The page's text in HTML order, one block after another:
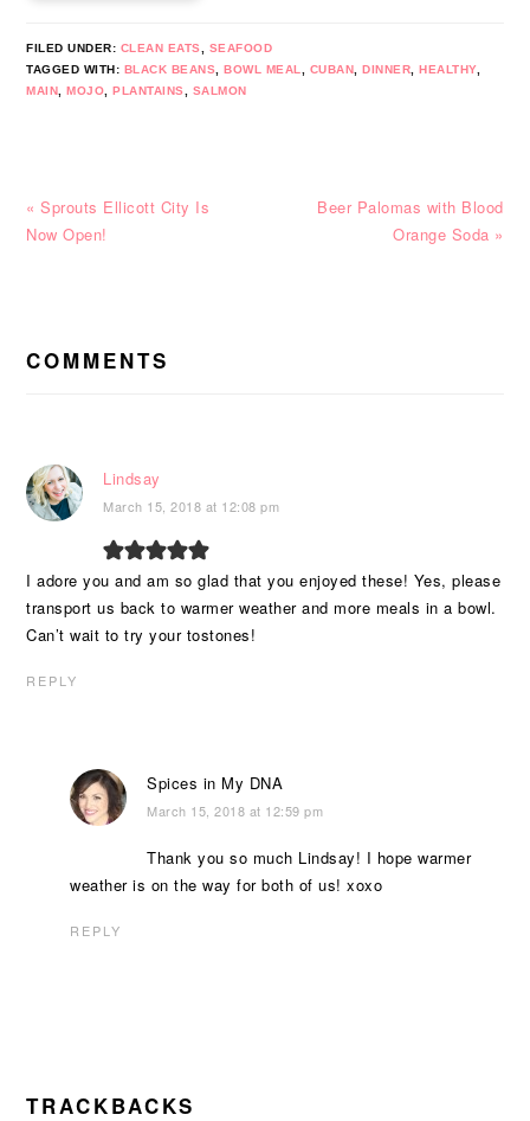
FILED UNDER: CLEAN EATS
SEAFOOD
TAGGED WITH: BLACK BEANS ,BOWL MEAL CUBAN ,DINNER ,HEALTHY,
MAIN ,MOJO ,PLANTAINS SALMON
Previous
Post:
« Sprouts Ellicott City Is
Now Open!
Next
Beer Palomas with Blood
Orange Soda »
INTERACTIONS
COMMENTS
Lindsay
March 15, 2018 at 12:08 pm
I adore you and am so glad that you enjoyed these! Yes, please
transport us back to warmer weather and more meals in a bowl.
Can’t wait to try your tostones!
REPLY
Spices in My DNA
March 15, 2018 at 12:59 pm
Thank you so much Lindsay! I hope warmer
weather is on the way for both of us! xoxo
REPLY
TRACKBACKS